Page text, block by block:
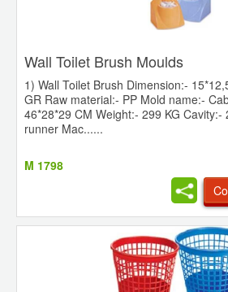
Wall Toilet Brush Moulds
1) Wall Toilet Brush Dimension:-
GR Raw material:- PP Mold name:-
46*28*29 CM Weight:- 299 KG Cavity:-
runner Mac......
M 1798